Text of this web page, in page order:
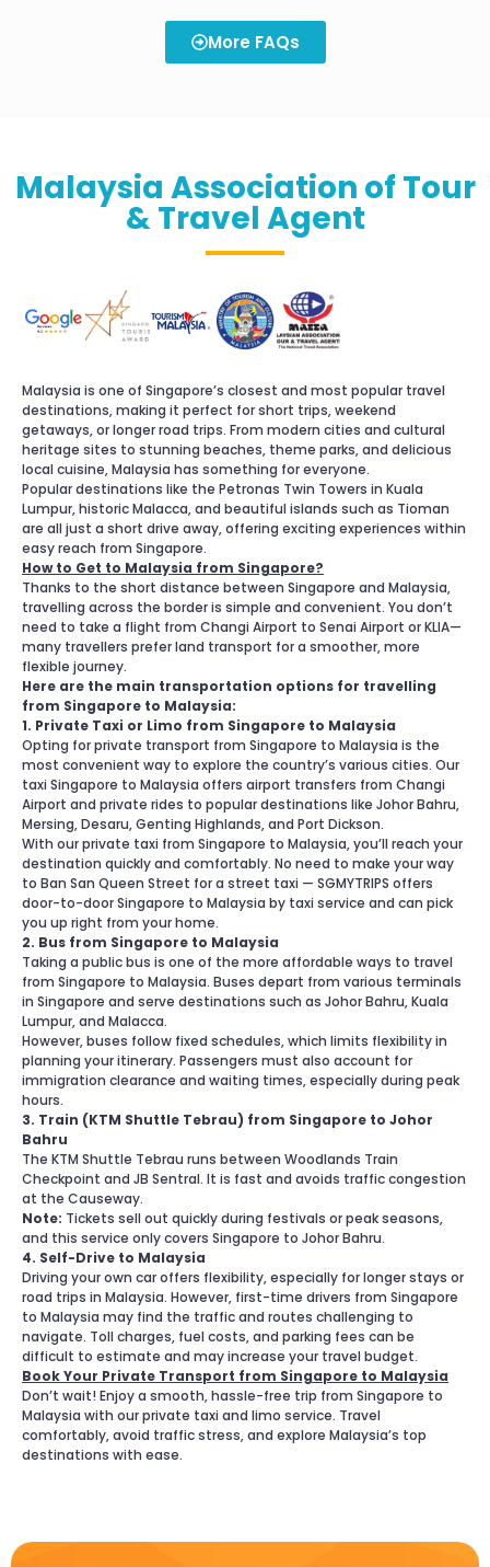
More FAQs
Malaysia Association of Tour
& Travel Agent
Malaysia is one of Singapore’s closest and most popular travel
destinations, making it perfect for short trips, weekend
getaways, or longer road trips. From modern cities and cultural
heritage sites to stunning beaches, theme parks, and delicious
local cuisine, Malaysia has something for everyone.
Popular destinations like the Petronas Twin Towers in Kuala
Lumpur, historic Malacca, and beautiful islands such as Tioman
are all just a short drive away, offering exciting experiences within
easy reach from Singapore.
How to Get to Malaysia from Singapore?
Thanks to the short distance between Singapore and Malaysia,
travelling across the border is simple and convenient. You don’t
need to take a flight from Changi Airport to Senai Airport or KLIA—
many travellers prefer land transport for a smoother, more
flexible journey.
Here are the main transportation options for travelling
from Singapore to Malaysia:
1. Private Taxi or Limo from Singapore to Malaysia
Opting for private transport from Singapore to Malaysia is the
most convenient way to explore the country’s various cities. Our
taxi Singapore to Malaysia offers airport transfers from Changi
Airport and private rides to popular destinations like Johor Bahru,
Mersing, Desaru, Genting Highlands, and Port Dickson.
With our private taxi from Singapore to Malaysia, you’ll reach your
destination quickly and comfortably. No need to make your way
to Ban San Queen Street for a street taxi — SGMYTRIPS offers
door-to-door Singapore to Malaysia by taxi service and can pick
you up right from your home.
2. Bus from Singapore to Malaysia
Taking a public bus is one of the more affordable ways to travel
from Singapore to Malaysia. Buses depart from various terminals
in Singapore and serve destinations such as Johor Bahru, Kuala
Lumpur, and Malacca.
However, buses follow fixed schedules, which limits flexibility in
planning your itinerary. Passengers must also account for
immigration clearance and waiting times, especially during peak
hours.
3. Train (KTM Shuttle Tebrau) from Singapore to Johor
Bahru
The KTM Shuttle Tebrau runs between Woodlands Train
Checkpoint and JB Sentral. It is fast and avoids traffic congestion
at the Causeway.
Note: Tickets sell out quickly during festivals or peak seasons,
and this service only covers Singapore to Johor Bahru.
4. Self-Drive to Malaysia
Driving your own car offers flexibility, especially for longer stays or
road trips in Malaysia. However, first-time drivers from Singapore
to Malaysia may find the traffic and routes challenging to
navigate. Toll charges, fuel costs, and parking fees can be
difficult to estimate and may increase your travel budget.
Book Your Private Transport from Singapore to Malaysia
Don’t wait! Enjoy a smooth, hassle-free trip from Singapore to
Malaysia with our private taxi and limo service. Travel
comfortably, avoid traffic stress, and explore Malaysia’s top
destinations with ease.